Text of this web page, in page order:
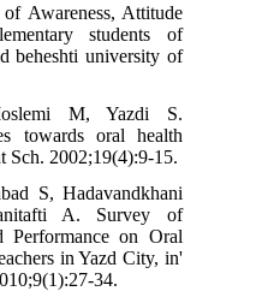
Awareness, Attitude
students of
beheshti university of
M, Yazdi S.
towards oral health
Sch. 2002;19(4):9-15.
S, Hadavandkhani
A. Survey of
Performance on Oral
in Yazd City, in'
34.